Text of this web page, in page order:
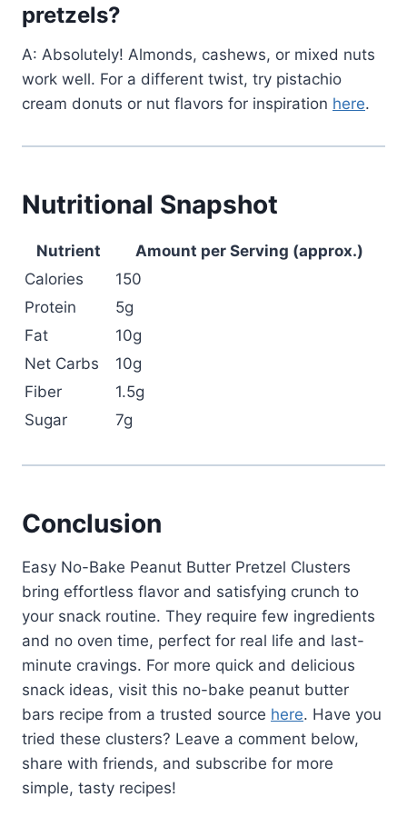
pretzels?
A: Absolutely! Almonds, cashews, or mixed nuts
work well. For a different twist, try pistachio
cream donuts or nut flavors for inspiration here.
Nutritional Snapshot
Nutrient
Amount per Serving (approx.)
Calories
150
Protein
5g
Fat
10g
Net Carbs
10g
Fiber
1.5g
Sugar
7g
Conclusion
Easy No-Bake Peanut Butter Pretzel Clusters
bring effortless flavor and satisfying crunch to
your snack routine. They require few ingredients
and no oven time, perfect for real life and last-
minute cravings. For more quick and delicious
snack ideas, visit this no-bake peanut butter
bars recipe from a trusted source here. Have you
tried these clusters? Leave a comment below,
share with friends, and subscribe for more
simple, tasty recipes!